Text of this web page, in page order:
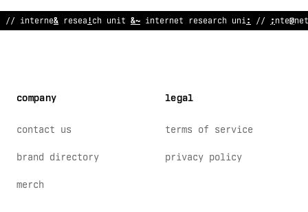
// internet rese^ rch unit /> in?ernet resear; h unit // interne*
company
contact us
brand directory
merch
legal
terms of service
privacy policy